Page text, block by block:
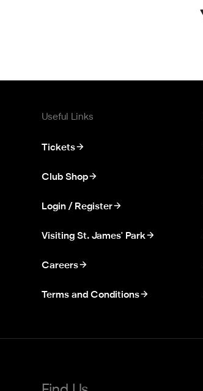
Useful Links
Tickets
Club Shop
Login / Register
Visiting St. James' Park
Careers
Terms and Conditions